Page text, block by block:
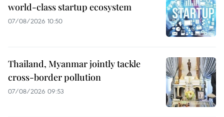
world-class startup ecosystem
07/08/2026 10:50
Thailand, Myanmar jointly tackle
cross-border pollution
07/08/2026 09:53